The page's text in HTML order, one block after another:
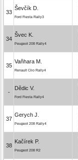
33
Ševčík D.
Ford Fiesta Rally3
34
Švec K.
Peugeot 208 Rally4
35
Vaňhara M.
Renault Clio Rally4
-
Dědic V.
Ford Fiesta Rally4
37
Gerych J.
Peugeot 208 Rally4
38
Kačírek P.
Peugeot 208 R2